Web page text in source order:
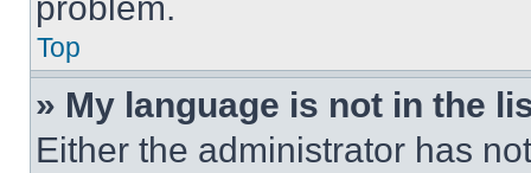
Top
» My language is not in the
Either the administrator has